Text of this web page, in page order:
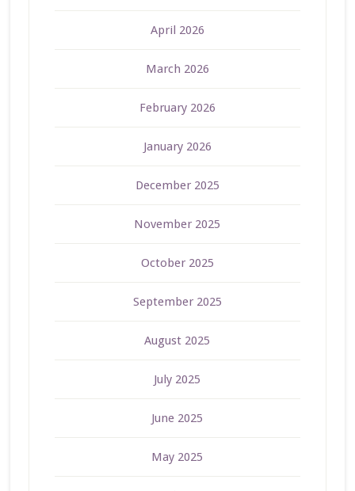
April 2026
March 2026
February 2026
January 2026
December 2025
November 2025
October 2025
September 2025
August 2025
July 2025
June 2025
May 2025